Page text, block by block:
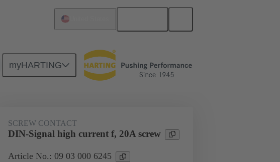
myHARTING
Motherboard to daughtercard connection 09 03 000 6245
SCREW CONTACT
DIN-Signal high current f, 20A screw
Article No.: 09 03 000 6245